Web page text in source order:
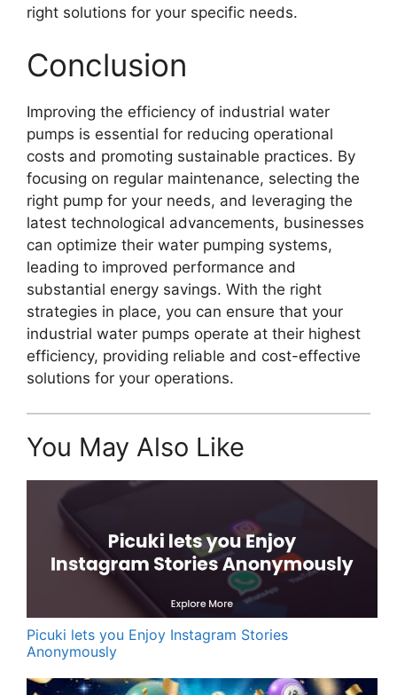
right solutions for your specific needs.
Conclusion
Improving the efficiency of industrial water
pumps is essential for reducing operational
costs and promoting sustainable practices. By
focusing on regular maintenance, selecting the
right pump for your needs, and leveraging the
latest technological advancements, businesses
can optimize their water pumping systems,
leading to improved performance and
substantial energy savings. With the right
strategies in place, you can ensure that your
industrial water pumps operate at their highest
efficiency, providing reliable and cost-effective
solutions for your operations.
You May Also Like
Picuki lets you Enjoy Instagram Stories
Anonymously